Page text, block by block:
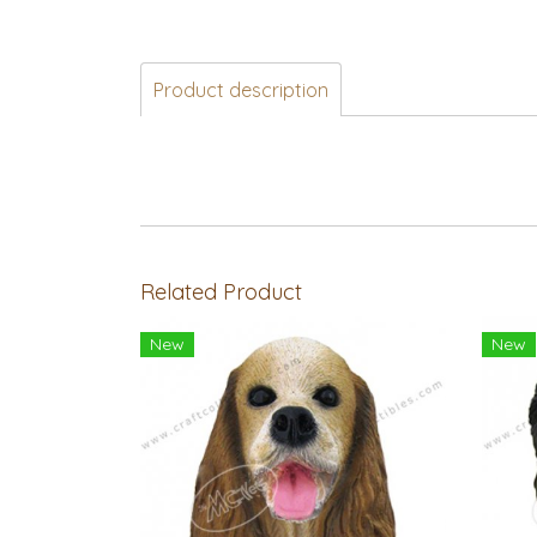
Product description
Related Product
New New